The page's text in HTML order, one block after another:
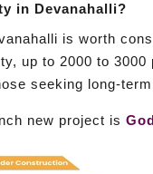
in Devanahalli?
is worth
up to 2000 to
seeking long-
new project is